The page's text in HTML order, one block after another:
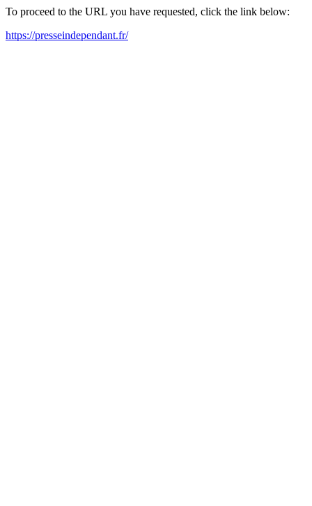
To proceed to the URL you have requested, click the link below:
https://presseindependant.fr/